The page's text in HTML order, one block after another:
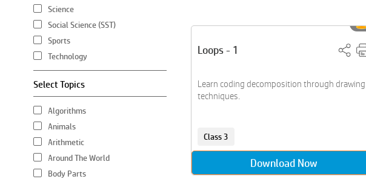
Science
Social Science (SST)
Sports
Technology
Select Topics
Algorithms
Animals
Arithmetic
Around The World
Body Parts
Loops - 1
Learn coding decomposition through drawing
techniques.
Class 3
Download Now